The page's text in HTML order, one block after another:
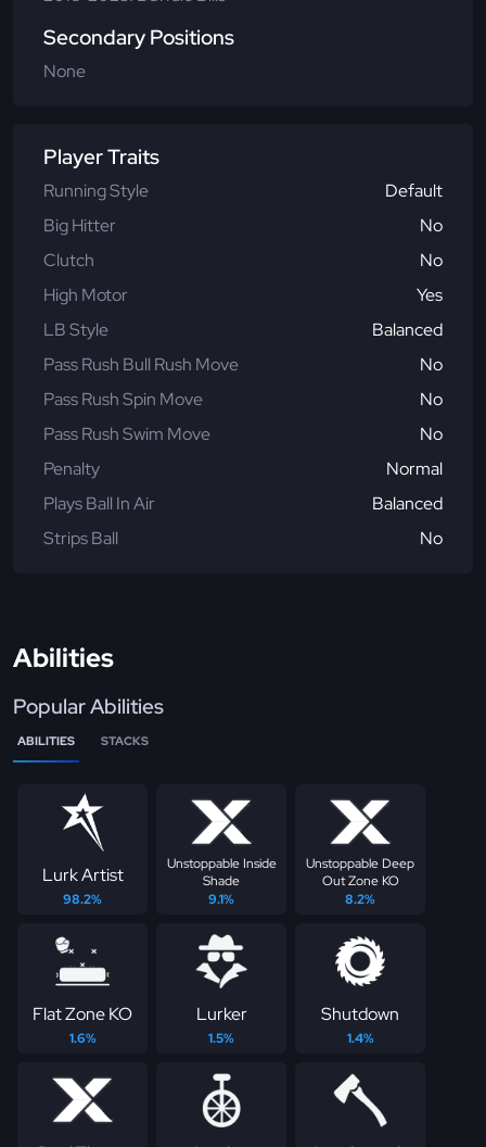
Secondary Positions
None
Player Traits
Running Style
Default
Big Hitter
No
Clutch
No
High Motor
Yes
LB Style
Balanced
Pass Rush Bull Rush Move
No
Pass Rush Spin Move
No
Pass Rush Swim Move
No
Penalty
Normal
Plays Ball In Air
Balanced
Strips Ball
No
Abilities
Popular Abilities
ABILITIES STACKS
Lurk Artist
98.2%
Unstoppable Inside
Shade
9.1%
Unstoppable Deep
Out Zone KO
8.2%
Flat Zone KO
1.6%
Lurker
1.5%
Shutdown
1.4%